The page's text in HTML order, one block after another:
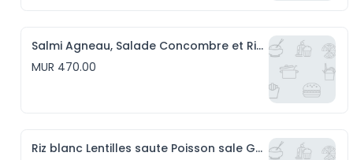
Salmi Agneau, Salade Concombre et Riz blanc
MUR 470.00
Riz blanc Lentilles saute Poisson sale Gros piment et Satini Pomme de Terre